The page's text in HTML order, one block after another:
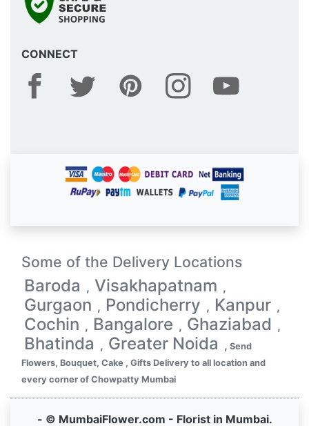
CONNECT
Some of the Delivery Locations
Baroda , Visakhapatnam ,
Gurgaon , Pondicherry , Kanpur ,
Cochin , Bangalore , Ghaziabad ,
Bhatinda , Greater Noida , Send
Flowers, Bouquet, Cake , Gifts Delivery to all location and
every corner of Chowpatty Mumbai
- © MumbaiFlower.com - Florist in Mumbai.